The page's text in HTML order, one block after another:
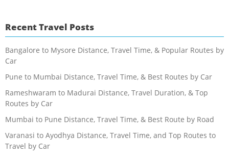
Recent Travel Posts
Bangalore to Mysore Distance, Travel Time, & Popular Routes by
Car
Pune to Mumbai Distance, Travel Time, & Best Routes by Car
Rameshwaram to Madurai Distance, Travel Duration, & Top
Routes by Car
Mumbai to Pune Distance, Travel Time, & Best Route by Road
Varanasi to Ayodhya Distance, Travel Time, and Top Routes to
Travel by Car